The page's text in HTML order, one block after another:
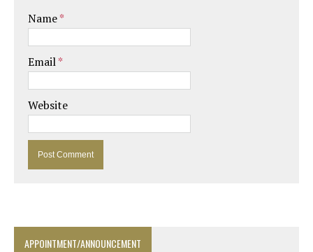
Name*
Email*
Website
APPOINTMENT/ANNOUNCEMENT